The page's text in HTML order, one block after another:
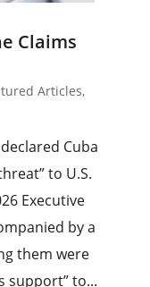
Claims
Articles,
Cuba
to U.S.
Executive
by a
them were
support” to...